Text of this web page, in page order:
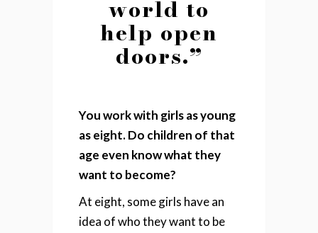
world to
help open
doors.”
You work with girls as young
as eight. Do children of that
age even know what they
want to become?
At eight, some girls have an
idea of who they want to be